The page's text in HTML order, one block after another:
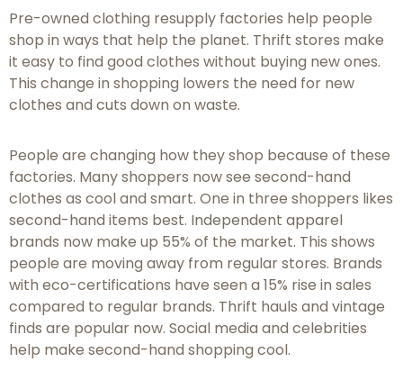
Pre-owned clothing resupply factories help people
shop in ways that help the planet. Thrift stores make
it easy to find good clothes without buying new ones.
This change in shopping lowers the need for new
clothes and cuts down on waste.
People are changing how they shop because of these
factories. Many shoppers now see second-hand
clothes as cool and smart. One in three shoppers likes
second-hand items best. Independent apparel
brands now make up 55% of the market. This shows
people are moving away from regular stores. Brands
with eco-certifications have seen a 15% rise in sales
compared to regular brands. Thrift hauls and vintage
finds are popular now. Social media and celebrities
help make second-hand shopping cool.